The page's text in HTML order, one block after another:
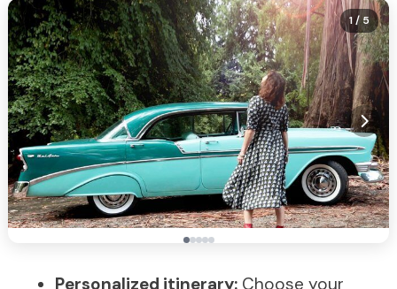
1/ 5
Personalized itinerary: Choose your